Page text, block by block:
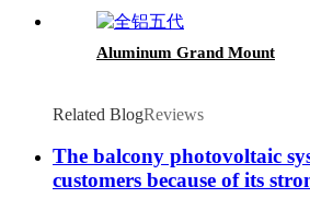
Aluminum Grand Mount
Related BlogReviews
The balcony photovoltaic
customers because of its